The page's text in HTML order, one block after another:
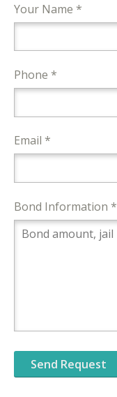
Your Name *
Phone *
Email *
Bond Information *